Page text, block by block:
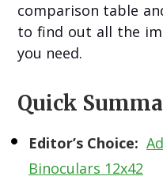
comparison table
to find out all the
you need.
Quick
Editor’s Choice:
Binoculars 12x42